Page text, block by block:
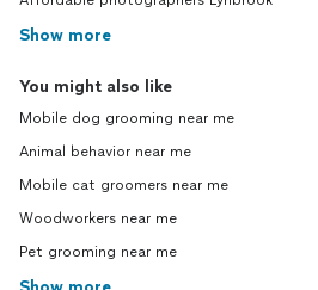
Show more
You might also like
Mobile dog grooming near me
Animal behavior near me
Mobile cat groomers near me
Woodworkers near me
Pet grooming near me